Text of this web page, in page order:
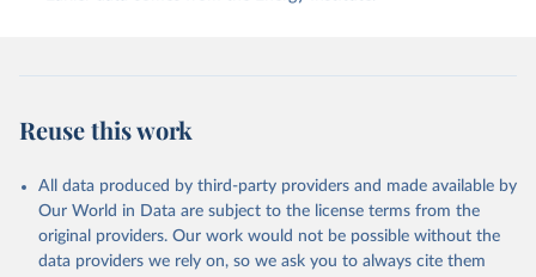
Reuse this work
All data produced by third-party providers and made available by
Our World in Data are subject to the license terms from the
original providers. Our work would not be possible without the
data providers we rely on, so we ask you to always cite them